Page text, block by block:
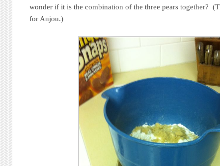
wonder if it is the combination of the three pears together?
for Anjou.)